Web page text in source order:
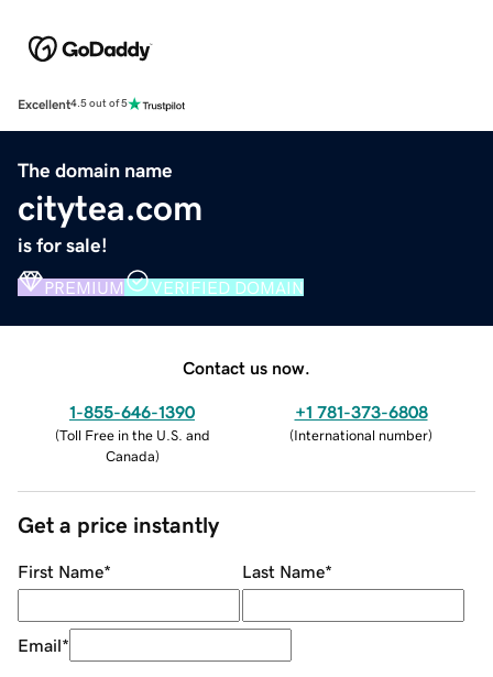
Excellent4.5 out of 5
The domain name
citytea.com
is for sale!
PREMIUM VERIFIED DOMAIN
Contact us now.
1-855-646-1390
(Toll Free in the U.S. and
Canada)
+1 781-373-6808
(International number)
Get a price instantly
First Name* Last Name*
Email*